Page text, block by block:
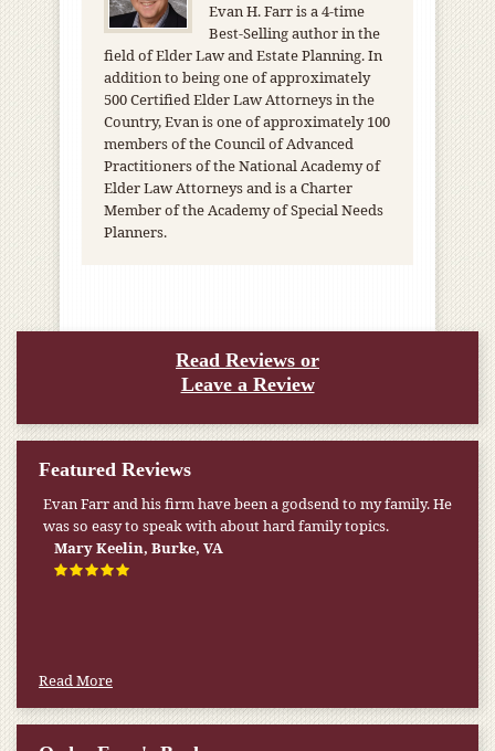
Evan H. Farr is a 4-time
Best-Selling author in the
field of Elder Law and Estate Planning. In
addition to being one of approximately
500 Certified Elder Law Attorneys in the
Country, Evan is one of approximately 100
members of the Council of Advanced
Practitioners of the National Academy of
Elder Law Attorneys and is a Charter
Member of the Academy of Special Needs
Planners.
Read Reviews or
Leave a Review
Featured Reviews
Evan Farr and his firm have been a godsend to my family. He
was so easy to speak with about hard family topics.
Mary Keelin, Burke, VA
Read More